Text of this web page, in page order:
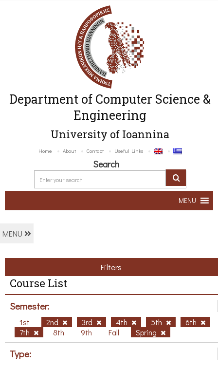
Department of Computer Science &
Engineering
University of Ioannina
Home About Contact Useful Links
Search
MENU
MENU
Filters
Course List
Semester:
1st 2nd 3rd 4th 5th
6th
7th
8th 9th Fall Spring
Type: